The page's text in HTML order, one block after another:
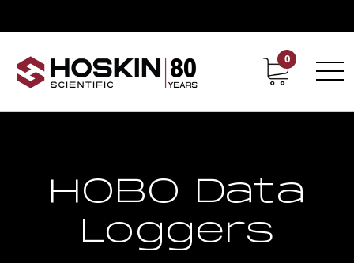
Contact Career
0
HOBO Data
Loggers